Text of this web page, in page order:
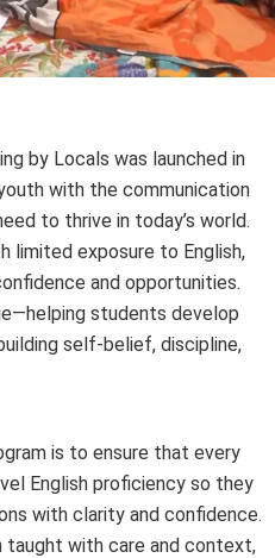
by Locals was launched in
with the communication
to thrive in today’s world.
limited exposure to English,
and opportunities.
students develop
self-belief, discipline,
is to ensure that every
English proficiency so they
with clarity and confidence.
taught with care and context,